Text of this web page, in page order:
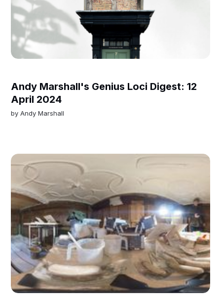
Andy Marshall's Genius Loci Digest: 12
April 2024
byAndy Marshall